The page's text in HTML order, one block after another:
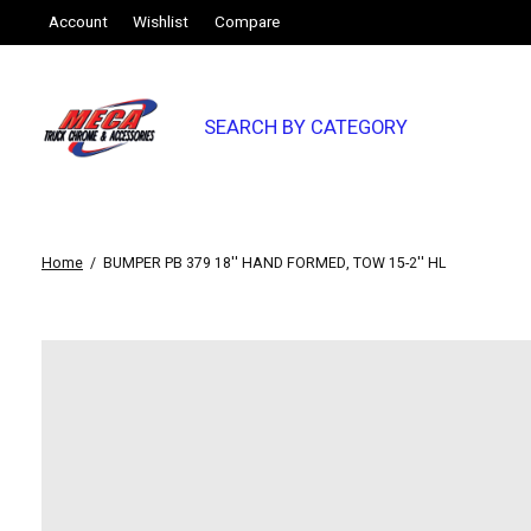
Account Wishlist Compare
SEARCH BY CATEGORY
Home / BUMPER PB 379 18'' HAND FORMED, TOW 15-2'' HL